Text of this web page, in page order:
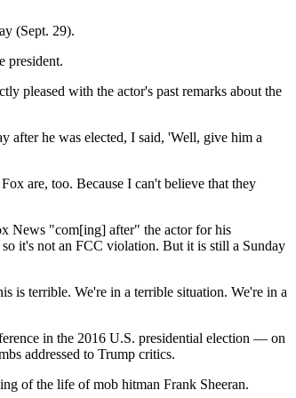
(Sept. 29).
president.
pleased with the actor's past remarks about the
after he was elected, I said, 'Well, give him a
are, too. Because I can't believe that they
News "com[ing] after" the actor for his
it's not an FCC violation. But it is still a Sunday
is terrible. We're in a terrible situation. We're in a
in the 2016 U.S. presidential election — on
addressed to Trump critics.
of the life of mob hitman Frank Sheeran.